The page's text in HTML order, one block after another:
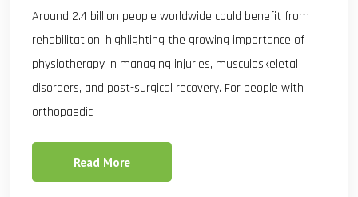
Around 2.4 billion people worldwide could benefit from
rehabilitation, highlighting the growing importance of
physiotherapy in managing injuries, musculoskeletal
disorders, and post-surgical recovery. For people with
orthopaedic
Read More